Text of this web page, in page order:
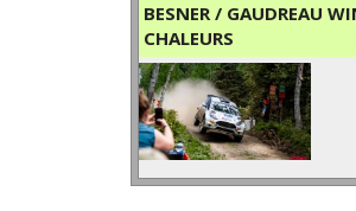
BESNER / GAUDREAU
CHALEURS